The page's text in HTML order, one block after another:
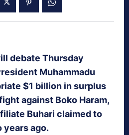
debate Thursday
Muhammadu
$1 billion in surplus
against Boko Haram,
Buhari claimed to
years ago.